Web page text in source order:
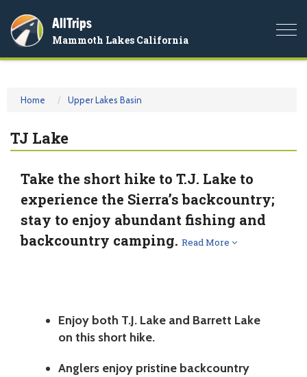
AllTrips
Mammoth Lakes California
Home Upper Lakes Basin
TJ Lake
Take the short hike to T.J. Lake to
experience the Sierra’s backcountry;
stay to enjoy abundant fishing and
backcountry camping. Read More
Enjoy both T.J. Lake and Barrett Lake
on this short hike.
Anglers enjoy pristine backcountry